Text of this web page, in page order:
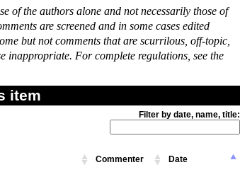
of the authors alone and not necessarily those of
are screened and in some cases edited
but not comments that are scurrilous, off-topic,
For complete regulations, see the
item
Filter by date, name, title:
Commenter Date